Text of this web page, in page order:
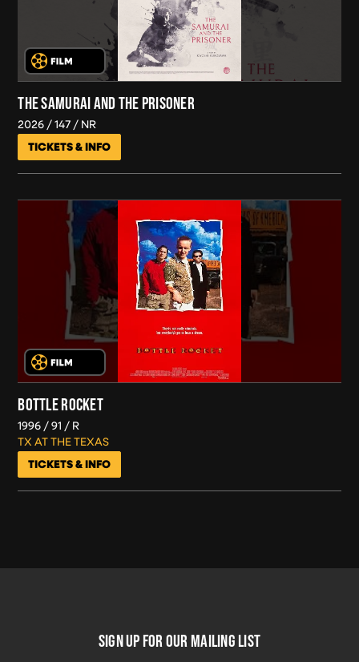
THE SAMURAI AND THE PRISONER
2026 147 NR
TICKETS & INFO
BOTTLE ROCKET
1996 91
R
TX AT THE TEXAS
TICKETS & INFO
SIGN UP FOR OUR MAILING LIST